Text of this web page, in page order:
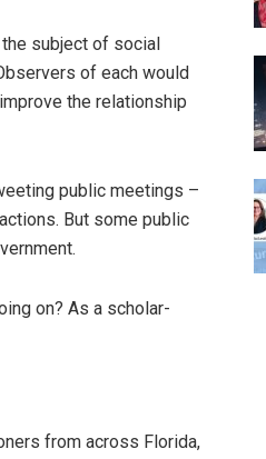
subject of social
of each would
the relationship
public meetings –
But some public
on? As a scholar-
from across Florida,